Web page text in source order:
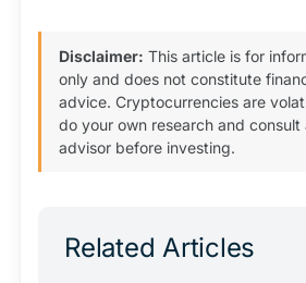
Disclaimer: This article is for
only and does not constitute
advice. Cryptocurrencies are
do your own research and consult
advisor before investing.
Related Articles